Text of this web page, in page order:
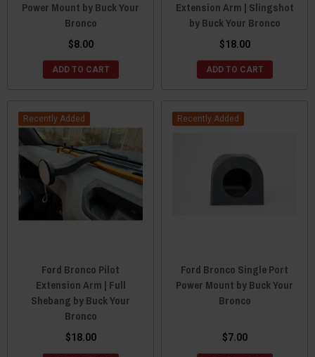
Power Mount by Buck Your
Bronco
$8.00
ADD TO CART
Extension Arm | Slingshot
by Buck Your Bronco
$18.00
ADD TO CART
Recently Added
Ford Bronco Pilot
Extension Arm | Full
Shebang by Buck Your
Bronco
$18.00
Recently Added
Ford Bronco Single Port
Power Mount by Buck Your
Bronco
$7.00